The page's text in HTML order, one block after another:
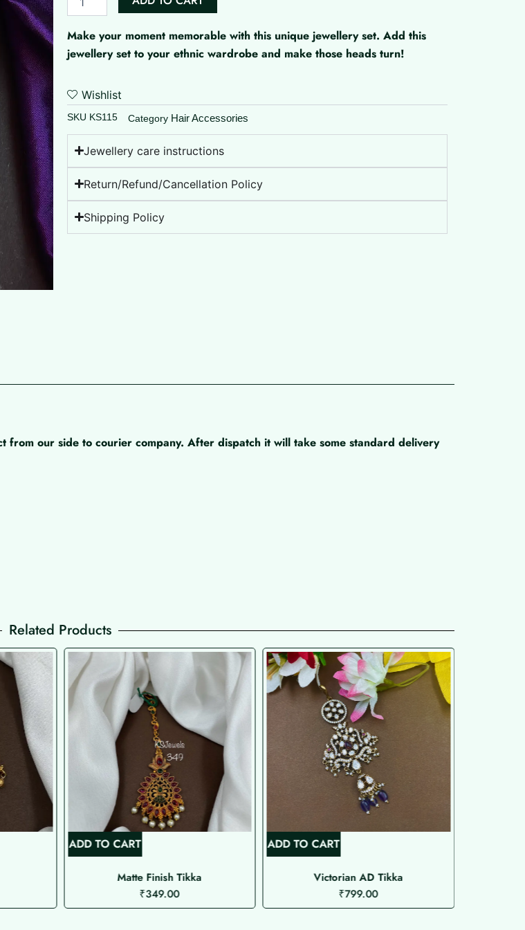
Sun
Moon
quantity
Make your moment memorable with this unique jewellery set. Add this
jewellery set to your ethnic wardrobe and make those heads turn!
Wishlist
SKU KS115 Category Hair Accessories
Jewellery care instructions
Return/Refund/Cancellation Policy
Shipping Policy
from our side to courier company. After dispatch it will take some standard delivery
Related Products
ADD TO CART
Matte Finish Tikka
₹349.00
ADD TO CART
Victorian AD Tikka
₹799.00